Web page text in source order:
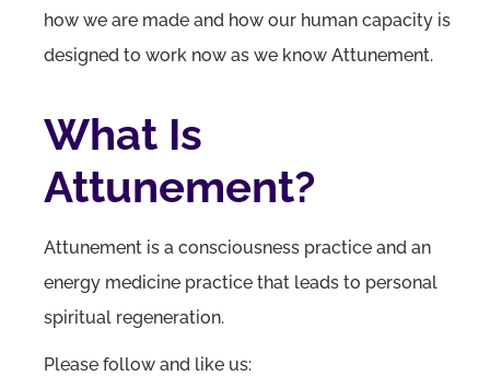
how we are made and how our human capacity is
designed to work now as we know Attunement.
What Is
Attunement?
Attunement is a consciousness practice and an
energy medicine practice that leads to personal
spiritual regeneration.
Please follow and like us: